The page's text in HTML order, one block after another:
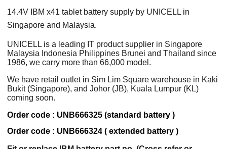
14.4V IBM x41 tablet battery supply by UNICELL in
Singapore and Malaysia.
UNICELL is a leading IT product supplier in Singapore
Malaysia Indonesia Philippines Brunei and Thailand since
1986, we carry more than 66,000 model.
We have retail outlet in Sim Lim Square warehouse in Kaki
Bukit (Singapore), and Johor (JB), Kuala Lumpur (KL)
coming soon.
Order code : UNB666325 (standard battery )
Order code : UNB666324 ( extended battery )